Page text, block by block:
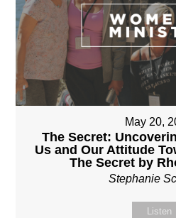
May 20,
The Secret:
Us and Our Attitude
The Secret by
Stephanie
Listen